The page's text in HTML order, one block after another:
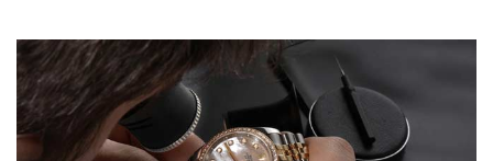
8/1/2026
Easy, smooth, experience! Showed up without an appointment
(remember to make an appointment if you're going in peraon) but
Joshua was kind enough to assist me and helped me find exactly
what I was looking for! I was in and out in under 30 minutes with a
beautiful watch for my husband that he loved. Will be back shopping
for myself soon!